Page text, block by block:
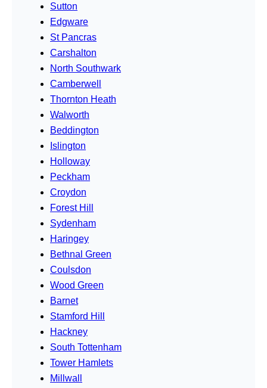
Sutton
Edgware
St Pancras
Carshalton
North Southwark
Camberwell
Thornton Heath
Walworth
Beddington
Islington
Holloway
Peckham
Croydon
Forest Hill
Sydenham
Haringey
Bethnal Green
Coulsdon
Wood Green
Barnet
Stamford Hill
Hackney
South Tottenham
Tower Hamlets
Millwall